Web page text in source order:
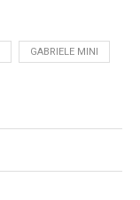
GABRIELE MINI